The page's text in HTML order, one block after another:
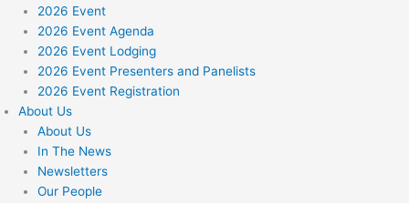
2026 Event
2026 Event Agenda
2026 Event Lodging
2026 Event Presenters and Panelists
2026 Event Registration
About Us
About Us
In The News
Newsletters
Our People